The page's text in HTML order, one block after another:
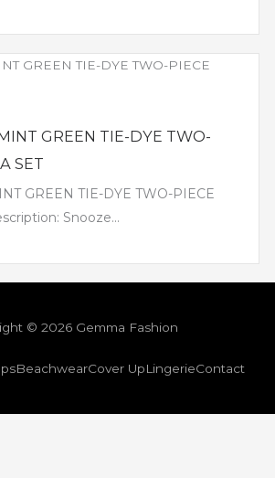
GREEN TIE-DYE TWO-
SET
GREEN TIE-DYE TWO-PIECE
Snooze...
© 2026 Gemma Fashion
BeachwearCover UpLingerieContact